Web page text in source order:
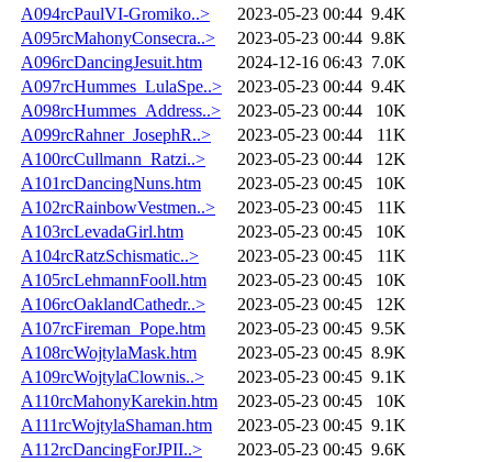
A094rcPaulVI-Gromiko..>
2023-05-23 00:44 9.4K
A095rcMahonyConsecra..>
2023-05-23 00:44 9.8K
A096rcDancingJesuit.htm
2024-12-16 06:43 7.0K
A097rcHummes_LulaSpe..>
2023-05-23 00:44 9.4K
A098rcHummes_Address..>
2023-05-23 00:44
10K
A099rcRahner_JosephR..>
2023-05-23 00:44
11K
A100rcCullmann_Ratzi..>
2023-05-23 00:44
12K
A101rcDancingNuns.htm
2023-05-23 00:45
10K
A102rcRainbowVestmen..>
2023-05-23 00:45
11K
A103rcLevadaGirl.htm
2023-05-23 00:45
10K
A104rcRatzSchismatic..>
2023-05-23 00:45
11K
A105rcLehmannFooll.htm
2023-05-23 00:45
10K
A106rcOaklandCathedr..>
2023-05-23 00:45
12K
A107rcFireman_Pope.htm
2023-05-23 00:45 9.5K
A108rcWojtylaMask.htm
2023-05-23 00:45 8.9K
A109rcWojtylaClownis..>
2023-05-23 00:45 9.1K
A110rcMahonyKarekin.htm
2023-05-23 00:45
10K
A111rcWojtylaShaman.htm
2023-05-23 00:45 9.1K
A112rcDancingForJPII..>
2023-05-23 00:45 9.6K